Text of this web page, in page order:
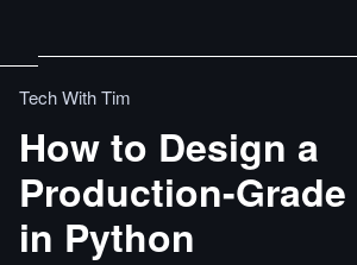
Tech With Tim
How to Design a
Production-
in Python